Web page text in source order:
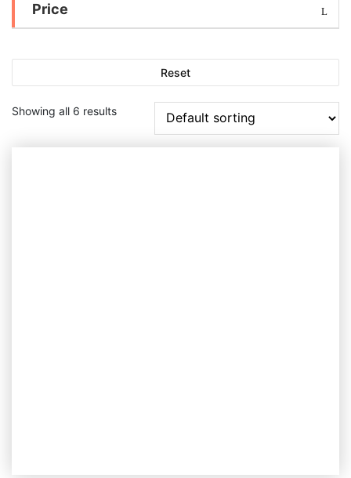
Price
Reset
Showing all 6 results